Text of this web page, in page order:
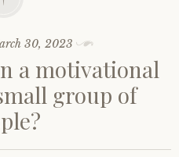
30, 2023
a motivational
group of